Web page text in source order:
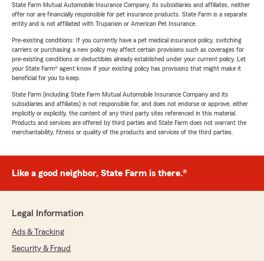
State Farm Mutual Automobile Insurance Company, its subsidiaries and affiliates, neither
offer nor are financially responsible for pet insurance products. State Farm is a separate
entity and is not affiliated with Trupanion or American Pet Insurance.
Pre-existing conditions: If you currently have a pet medical insurance policy, switching
carriers or purchasing a new policy may affect certain provisions such as coverages for
pre-existing conditions or deductibles already established under your current policy. Let
your State Farm® agent know if your existing policy has provisions that might make it
beneficial for you to keep.
State Farm (including State Farm Mutual Automobile Insurance Company and its
subsidiaries and affiliates) is not responsible for, and does not endorse or approve, either
implicitly or explicitly, the content of any third party sites referenced in this material.
Products and services are offered by third parties and State Farm does not warrant the
merchantability, fitness or quality of the products and services of the third parties.
Like a good neighbor, State Farm is there.®
Legal Information
Ads & Tracking
Security & Fraud